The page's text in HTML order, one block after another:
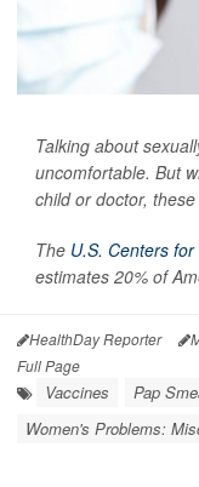
Talking about
uncomfortable. But
child or doctor,
The U.S. Centers
estimates 20% of
HealthDay Reporter
Full Page
Vaccines Pap
Women's Problems: